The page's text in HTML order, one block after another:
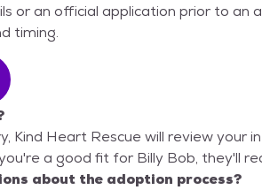
or an official application prior to an
timing.
Kind Heart Rescue will review your
a good fit for Billy Bob, they'll
about the adoption process?